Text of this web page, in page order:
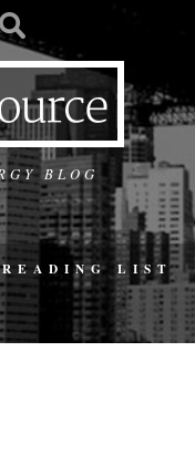
BLOG
READING LIST